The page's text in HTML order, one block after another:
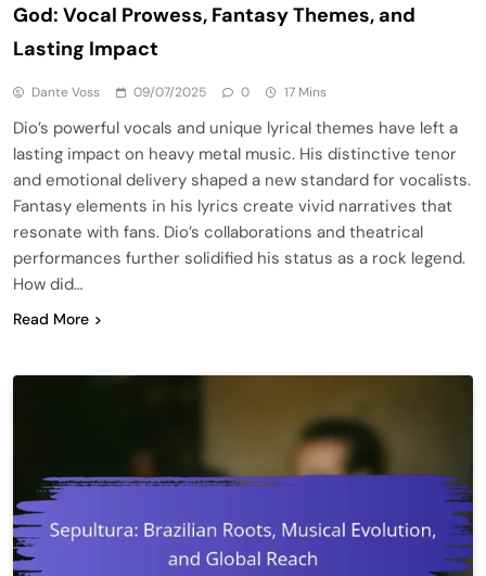
God: Vocal Prowess, Fantasy Themes, and
Lasting Impact
Dante Voss 09/07/2025 0 17 Mins
Dio’s powerful vocals and unique lyrical themes have left a
lasting impact on heavy metal music. His distinctive tenor
and emotional delivery shaped a new standard for vocalists.
Fantasy elements in his lyrics create vivid narratives that
resonate with fans. Dio’s collaborations and theatrical
performances further solidified his status as a rock legend.
How did…
Read More